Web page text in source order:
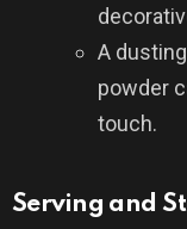
A
powder
touch.
Serving and